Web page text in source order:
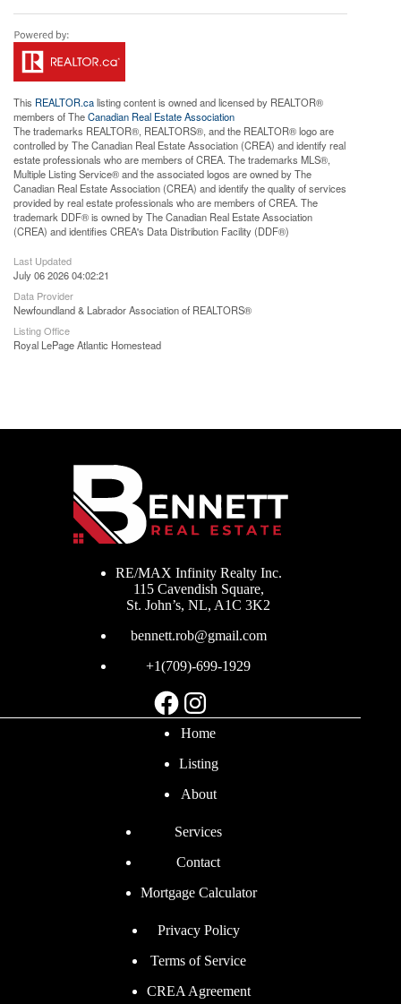
This REALTOR.calisting content is owned and licensed by REALTOR®
members of TheCanadian Real Estate Association
The trademarks REALTOR®, REALTORS®, and the REALTOR® logo are
controlled by The Canadian Real Estate Association (CREA) and identify real
estate professionals who are members of CREA. The trademarks MLS®,
Multiple Listing Service® and the associated logos are owned by The
Canadian Real Estate Association (CREA) and identify the quality of services
provided by real estate professionals who are members of CREA. The
trademark DDF® is owned by The Canadian Real Estate Association
(CREA) and identifies CREA's Data Distribution Facility (DDF®)
Last Updated
July 06 2026 04:02:21
Data Provider
Newfoundland & Labrador Association of REALTORS®
Listing Office
Royal LePage Atlantic Homestead
RE/MAX Infinity Realty Inc.
115 Cavendish Square,
St. John’s, NL, A1C 3K2
bennett.rob@gmail.com
+1(709)-699-1929
Facebook
Instagram
Home
Listing
About
Services
Contact
Mortgage Calculator
Privacy Policy
Terms of Service
CREA Agreement